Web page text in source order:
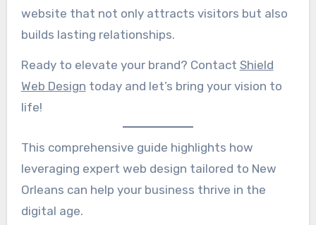
website that not only attracts visitors but also
builds lasting relationships.
Ready to elevate your brand? Contact Shield
Web Design today and let’s bring your vision to
life!
This comprehensive guide highlights how
leveraging expert web design tailored to New
Orleans can help your business thrive in the
digital age.